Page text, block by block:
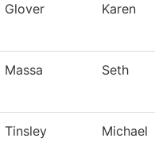
Glover Karen
Massa Seth
Tinsley Michael